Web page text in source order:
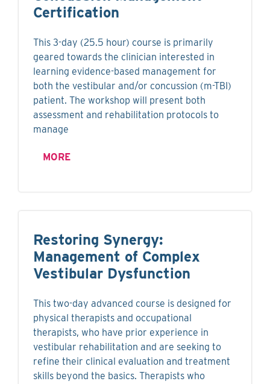
Certification
This 3-day (25.5 hour) course is primarily
geared towards the clinician interested in
learning evidence-based management for
both the vestibular and/or concussion (m-TBI)
patient. The workshop will present both
assessment and rehabilitation protocols to
manage
MORE
Restoring Synergy:
Management of Complex
Vestibular Dysfunction
This two-day advanced course is designed for
physical therapists and occupational
therapists, who have prior experience in
vestibular rehabilitation and are seeking to
refine their clinical evaluation and treatment
skills beyond the basics. Therapists who